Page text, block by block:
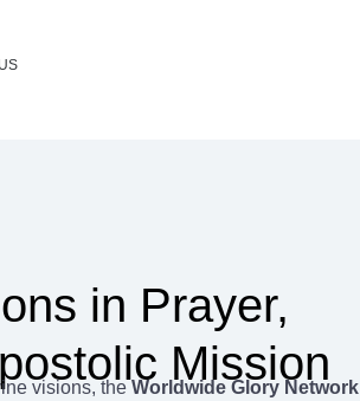
in Prayer,
Mission
visions, the Worldwide Glory Network